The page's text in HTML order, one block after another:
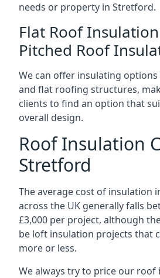
needs or property in Stretford.
Flat Roof
Pitched Roof
We can offer insulating
and flat roofing structures,
clients to find an option that
overall design.
Roof Insulation
Stretford
The average cost of insulation
across the UK generally falls
£3,000 per project, although
be loft insulation projects that
more or less.
We always try to price our